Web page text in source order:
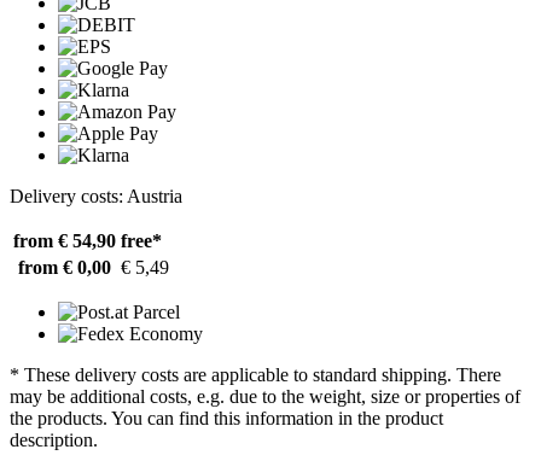
Delivery costs: Austria
from € 54,90 free*
from € 0,00 € 5,49
* These delivery costs are applicable to standard shipping. There
may be additional costs, e.g. due to the weight, size or properties of
the products. You can find this information in the product
description.